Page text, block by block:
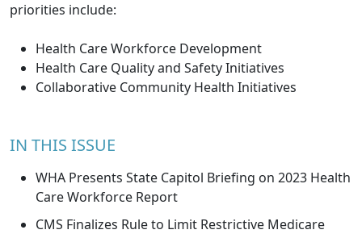
priorities include:
Health Care Workforce Development
Health Care Quality and Safety Initiatives
Collaborative Community Health Initiatives
IN THIS ISSUE
WHA Presents State Capitol Briefing on 2023 Health
Care Workforce Report
CMS Finalizes Rule to Limit Restrictive Medicare